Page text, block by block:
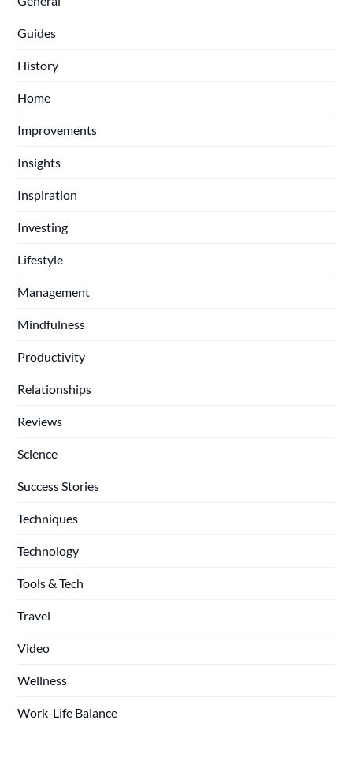
Guides
History
Home
Improvements
Insights
Inspiration
Investing
Lifestyle
Management
Mindfulness
Productivity
Relationships
Reviews
Science
Success Stories
Techniques
Technology
Tools & Tech
Travel
Video
Wellness
Work-Life Balance